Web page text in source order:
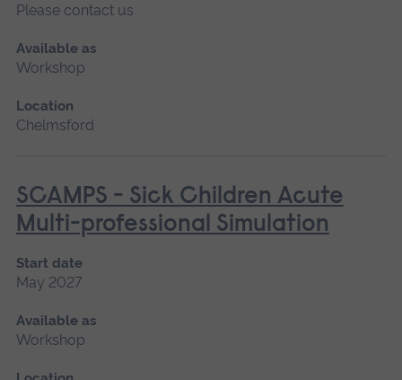
Please contact us
Available as
Workshop
Location
Chelmsford
SCAMPS - Sick Children Acute
Multi-professional Simulation
Start date
May 2027
Available as
Workshop